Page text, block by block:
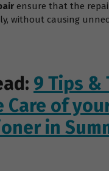
ensure that the
without causing
9 Tips &
Care of
in